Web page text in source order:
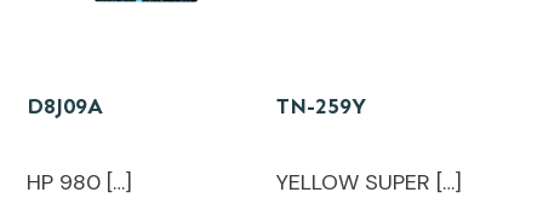
D8J09A
HP 980 […]
TN-259Y
YELLOW SUPER […]